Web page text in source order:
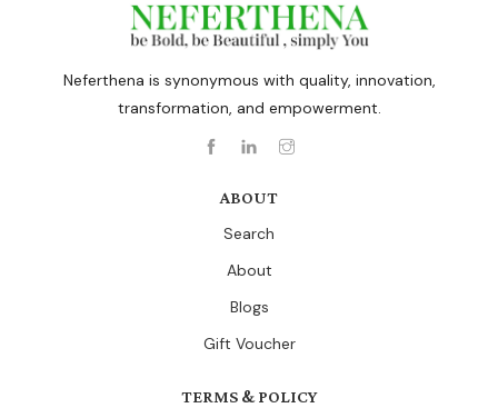
Neferthena is synonymous with quality, innovation,
transformation, and empowerment.
ABOUT
Search
About
Blogs
Gift Voucher
TERMS & POLICY